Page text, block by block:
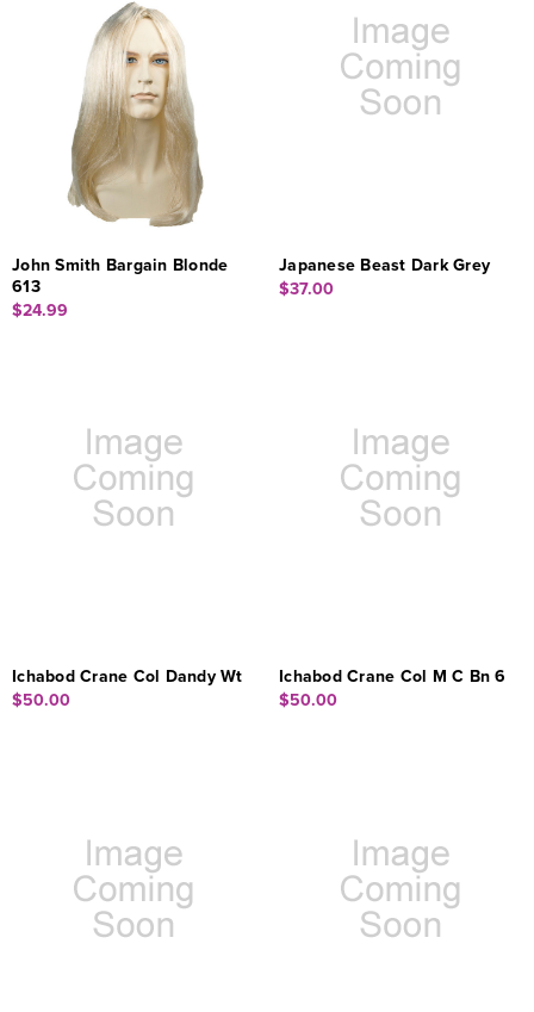
John Smith Bargain Blonde
613
$24.99
Japanese Beast Dark Grey
$37.00
Ichabod Crane Col Dandy Wt
$50.00
Ichabod Crane Col M C Bn 6
$50.00